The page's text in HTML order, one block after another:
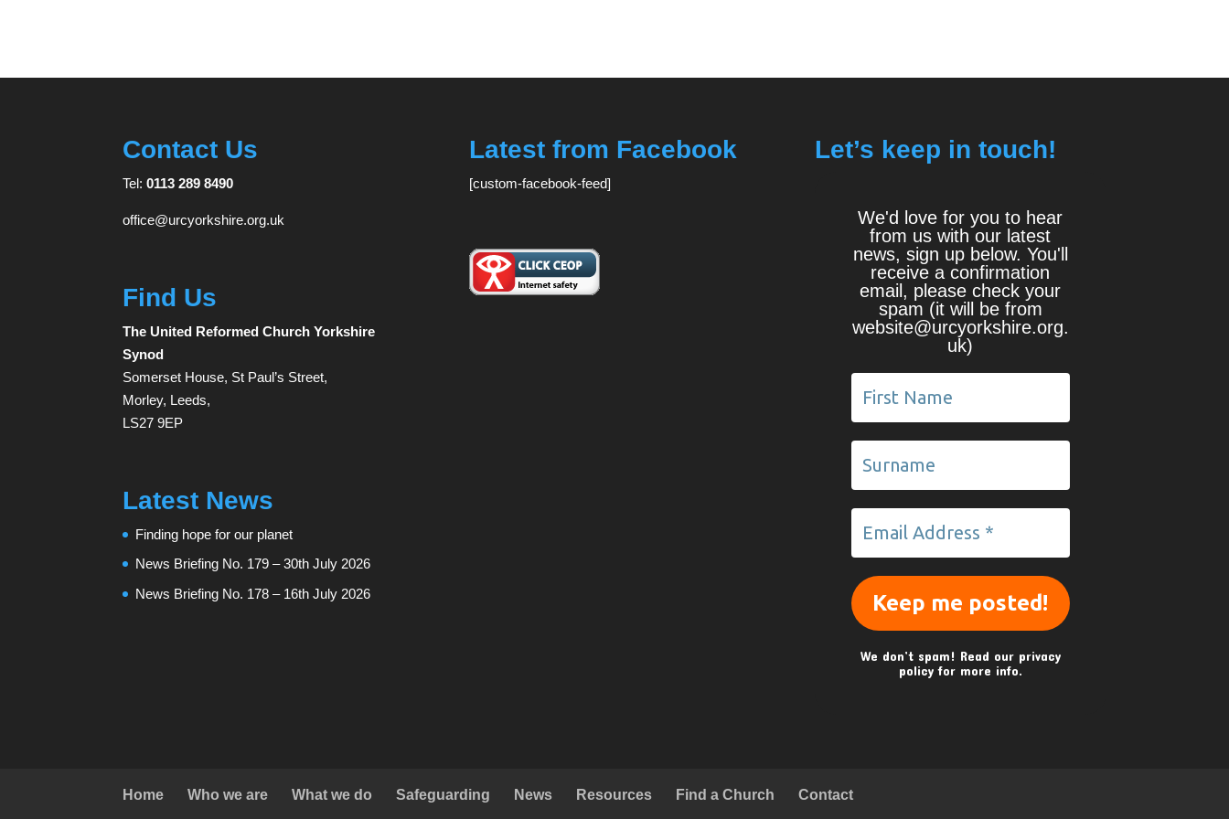
Contact Us
Tel:0113 289 8490
office@urcyorkshire.org.uk
Find Us
The United Reformed Church Yorkshire
Synod
Somerset House, St Paul’s Street,
Morley, Leeds,
LS27 9EP
Latest News
Finding hope for our planet
News Briefing No. 179 – 30th July 2026
News Briefing No. 178 – 16th July 2026
Latest from Facebook
[custom-facebook-feed]
Let’s keep in touch!
We'd love for you to hear
from us with our latest
news, sign up below. You'll
receive a confirmation
email, please check your
spam (it will be from
website@urcyorkshire.org.
uk)
We don’t spam! Read our privacy
policyfor more info.
Home Who we are What we do Safeguarding News Resources Find a Church Contact